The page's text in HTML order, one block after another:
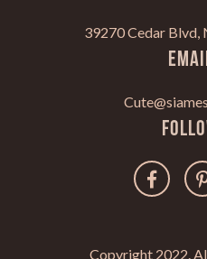
39270 Cedar Blvd,
Copyright 2022.